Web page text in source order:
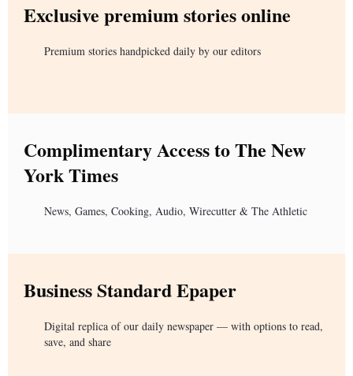
Exclusive premium stories online
Premium stories handpicked daily by our editors
Complimentary Access to The New
York Times
News, Games, Cooking, Audio, Wirecutter & The Athletic
Business Standard Epaper
Digital replica of our daily newspaper — with options to read,
save, and share